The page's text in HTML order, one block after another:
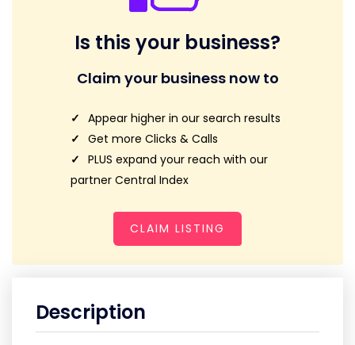
Is this your business?
Claim your business now to
Appear higher in our search results
Get more Clicks & Calls
PLUS expand your reach with our
partner Central Index
CLAIM LISTING
Description